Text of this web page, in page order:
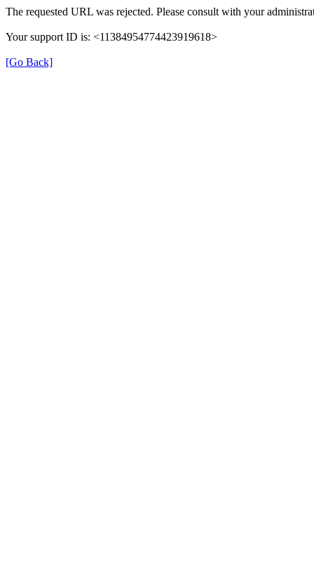
The requested URL was rejected. Please consult with your
Your support ID is: <11384954774423919618>
[Go Back]